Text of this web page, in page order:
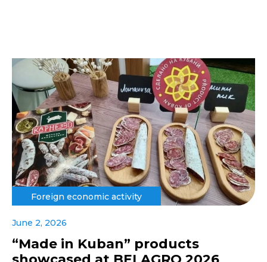
Foreign economic activity
June 2, 2026
“Made in Kuban” products